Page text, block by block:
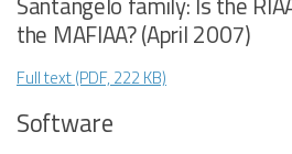
the MAFIAA? (April 2007)
Full text (PDF, 222 KB)
Software